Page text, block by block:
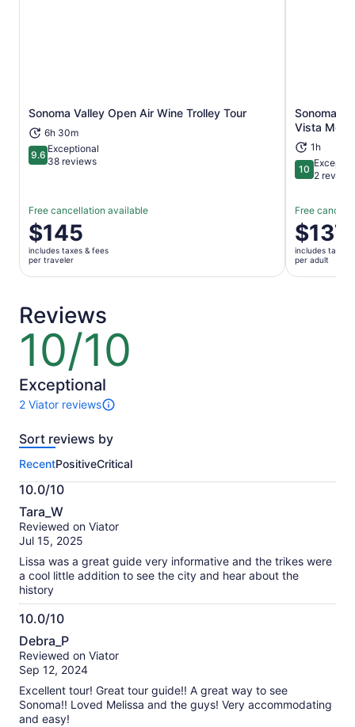
Sonoma Valley Open Air Wine Trolley Tour
6h 30m
9.69.6 out of 10
Exceptional
38 reviews
Free cancellation available
Price
is
$145
per
$145
includes taxes & fees
per traveler
Opens in new tab
Sonoma:
Vista
1h
1010 out of 10
2
Free
Price
is
$137
per
$137
includes taxes
per adult
Reviews
10/10
10
of
10
Exceptional
2 Viator reviews
2
of
activity.
More
information
about
our
verified
Sort reviews by
RecentPositiveCritical
10.0/10
10.0
out
of
Tara_W
Reviewed on Viator
Jul 15, 2025
Lissa was a great guide very informative and the trikes were
a cool little addition to see the city and hear about the
history
10.0/10
10.0
out
of
Debra_P
Reviewed on Viator
Sep 12, 2024
Excellent tour! Great tour guide!! A great way to see
Sonoma!! Loved Melissa and the guys! Very accommodating
and easy!